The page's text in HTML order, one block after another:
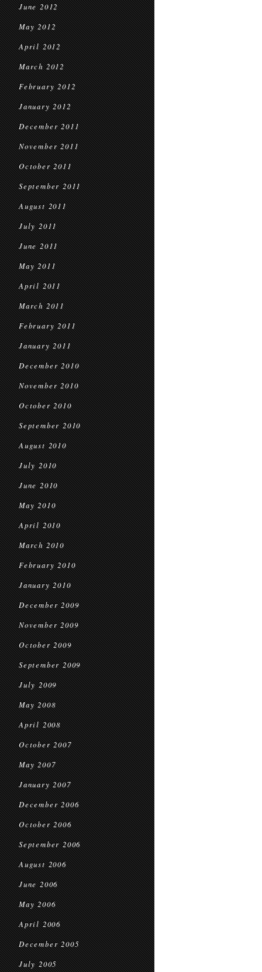
June 2012
May 2012
April 2012
March 2012
February 2012
January 2012
December 2011
November 2011
October 2011
September 2011
August 2011
July 2011
June 2011
May 2011
April 2011
March 2011
February 2011
January 2011
December 2010
November 2010
October 2010
September 2010
August 2010
July 2010
June 2010
May 2010
April 2010
March 2010
February 2010
January 2010
December 2009
November 2009
October 2009
September 2009
July 2009
May 2008
April 2008
October 2007
May 2007
January 2007
December 2006
October 2006
September 2006
August 2006
June 2006
May 2006
April 2006
December 2005
July 2005